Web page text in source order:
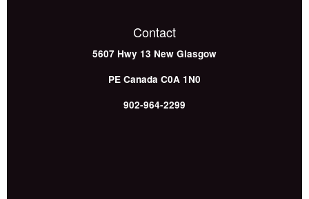
Contact
5607 Hwy 13 New Glasgow
PE Canada C0A 1N0
902-964-2299